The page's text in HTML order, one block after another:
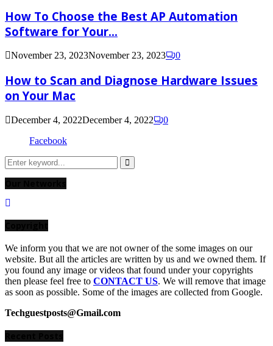
How To Choose the Best AP Automation
Software for Your...
November 23, 2023November 23, 2023 0
How to Scan and Diagnose Hardware Issues
on Your Mac
December 4, 2022December 4, 2022
0
Facebook
Search
for:
Search
We inform you that we are not owner of the some images on our
website. But all the articles are written by us and we owned them. If
you found any image or videos that found under your copyrights
then please feel free to CONTACT US. We will remove that image
as soon as possible. Some of the images are collected from Google.
Techguestposts@Gmail.com